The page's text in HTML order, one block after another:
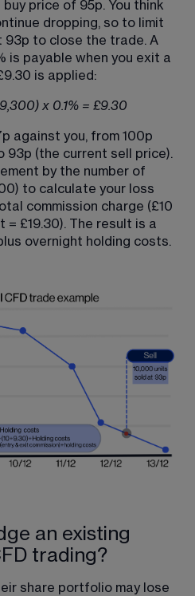
price of 95p. You think
dropping, so to limit
93p to close the trade. A
is payable when you exit a
is applied:
x 0.1% = £9.30
against you, from 100p
93p (the current sell price).
by the number of
to calculate your loss
commission charge (£10
£19.30). The result is a
overnight holding costs.
an existing
trading?
share portfolio may lose